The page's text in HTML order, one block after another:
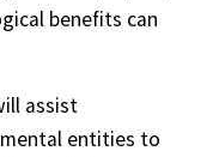
benefits can
assist
entities to